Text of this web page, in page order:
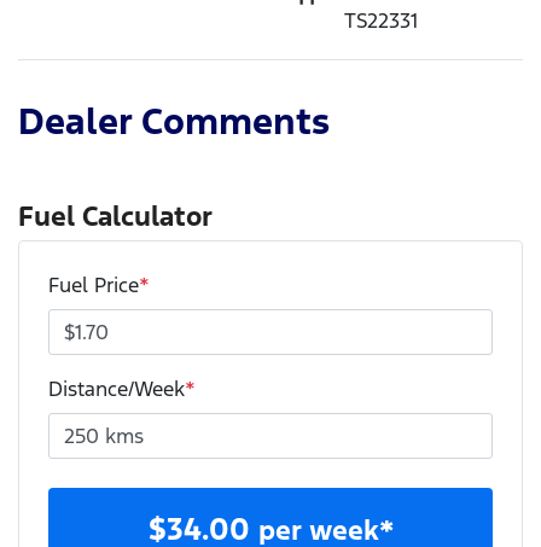
TS22331
Dealer Comments
Fuel Calculator
Fuel Price*
Distance/Week*
$34.00 per week*